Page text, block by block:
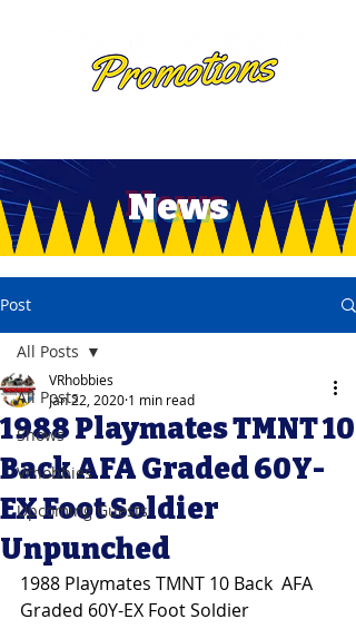
News
Post
All Posts
Shows
Vrhobbies
Upcoming Guests
All Posts
1988 Playmates TMNT 10
Back AFA Graded 60Y-
EX Foot Soldier
Unpunched
VRhobbies
Jan 22, 2020 1 min read
1988 Playmates TMNT 10 Back  AFA
Graded 60Y-EX Foot Soldier